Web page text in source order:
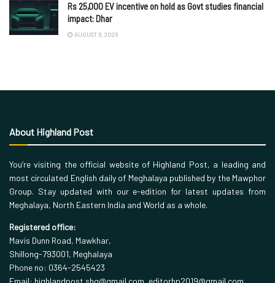
Rs 25,000 EV incentive on hold as Govt studies financial
impact: Dhar
AUGUST 6, 2026
About Highland Post
You’re visiting the official website of Highland Post, a leading and
most circulated English daily of Meghalaya published by the Mawphor
Group. Stay updated with our e-edition for latest updates from
Meghalaya, North Eastern India and World as a whole.
Registered office:
Mavis Dunn Road, Mawkhar,
Shillong-793001, Meghalaya
Phone no: 0364-2545423